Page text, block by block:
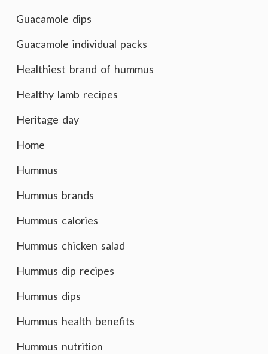
Guacamole dips
Guacamole individual packs
Healthiest brand of hummus
Healthy lamb recipes
Heritage day
Home
Hummus
Hummus brands
Hummus calories
Hummus chicken salad
Hummus dip recipes
Hummus dips
Hummus health benefits
Hummus nutrition